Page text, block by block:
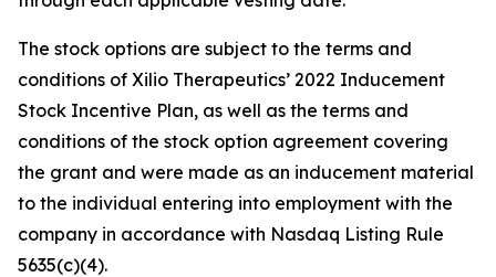
The stock options are subject to the terms and
conditions of Xilio Therapeutics’ 2022 Inducement
Stock Incentive Plan, as well as the terms and
conditions of the stock option agreement covering
the grant and were made as an inducement material
to the individual entering into employment with the
company in accordance with Nasdaq Listing Rule
5635(c)(4).